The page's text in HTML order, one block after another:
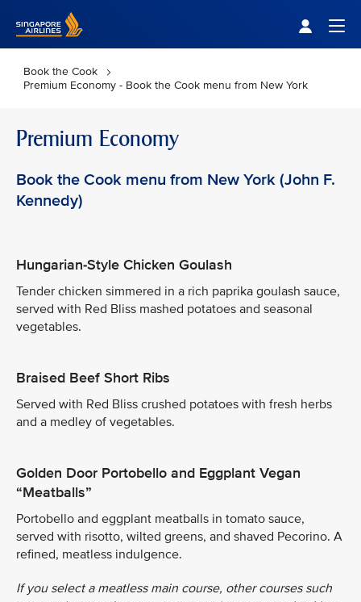
Book the Cook
Premium Economy - Book the Cook menu from New York
Premium Economy
Book the Cook menu from New York (John F.
Kennedy)
Hungarian-Style Chicken Goulash
Tender chicken simmered in a rich paprika goulash sauce,
served with Red Bliss mashed potatoes and seasonal
vegetables.
Braised Beef Short Ribs
Served with Red Bliss crushed potatoes with fresh herbs
and a medley of vegetables.
Golden Door Portobello and Eggplant Vegan
“Meatballs”
Portobello and eggplant meatballs in tomato sauce,
served with risotto, wilted greens, and shaved Pecorino. A
refined, meatless indulgence.
If you select a meatless main course, other courses such